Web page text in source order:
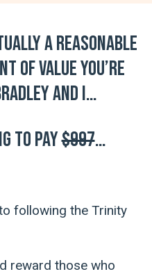
a reasonable
of value you’re
and I…
to pay$997…
following the Trinity
reward those who